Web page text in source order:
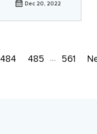
Dec 20, 2022
484 485 … 561